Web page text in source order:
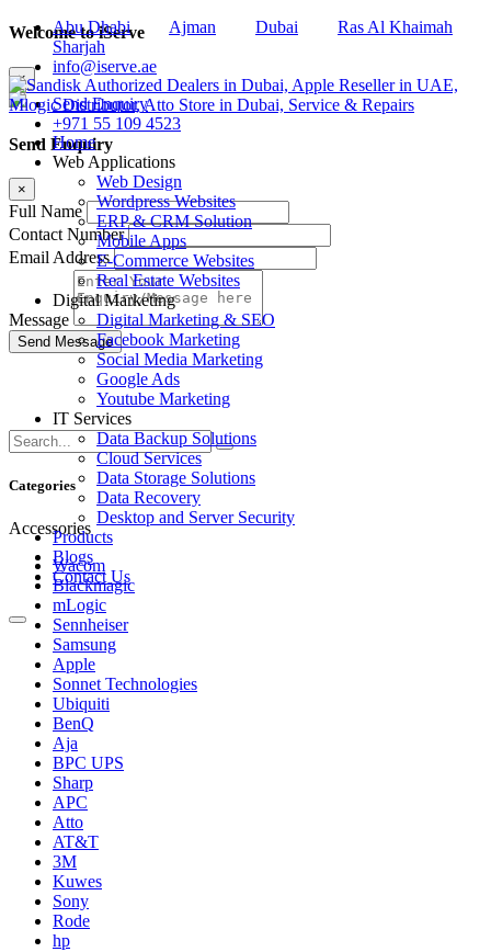
Welcome to iServe
×
Send Enquiry
×
Full Name
Contact Number
Email Address
Message
Abu Dhabi Ajman Dubai
Ras Al Khaimah
Sharjah
info@iserve.ae
Send Enquiry
+971 55 109 4523
Home
Web Applications
Web Design
Wordpress Websites
ERP & CRM Solution
Mobile Apps
E-Commerce Websites
Real Estate Websites
Digital Marketing
Digital Marketing & SEO
Facebook Marketing
Social Media Marketing
Google Ads
Youtube Marketing
IT Services
Data Backup Solutions
Cloud Services
Data Storage Solutions
Data Recovery
Desktop and Server Security
Products
Blogs
Contact Us
Categories
Accessories
Wacom
Blackmagic
mLogic
Sennheiser
Samsung
Apple
Sonnet Technologies
Ubiquiti
BenQ
Aja
BPC UPS
Sharp
APC
Atto
AT&T
3M
Kuwes
Sony
Rode
hp